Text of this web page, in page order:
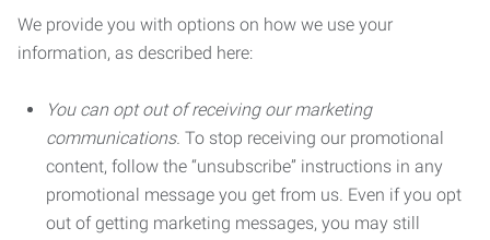
We provide you with options on how we use your
information, as described here:
You can opt out of receiving our marketing
communications. To stop receiving our promotional
content, follow the “unsubscribe” instructions in any
promotional message you get from us. Even if you opt
out of getting marketing messages, you may still